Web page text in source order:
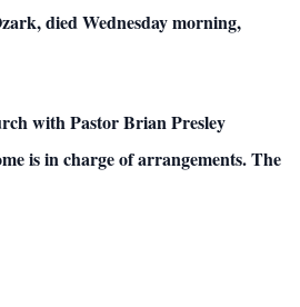
died Wednesday morning,
with Pastor Brian Presley
is in charge of arrangements. The